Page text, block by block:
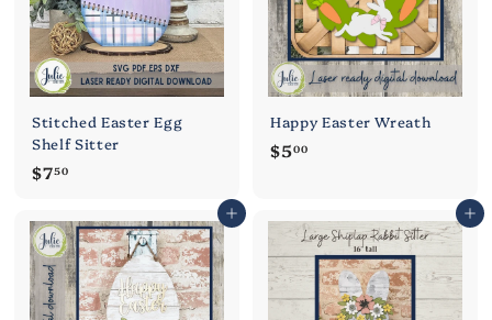
Stitched Easter Egg
Shelf Sitter
$750$
.
5
0
Happy Easter Wreath
$500$
0
0
Add to cart Add to cart